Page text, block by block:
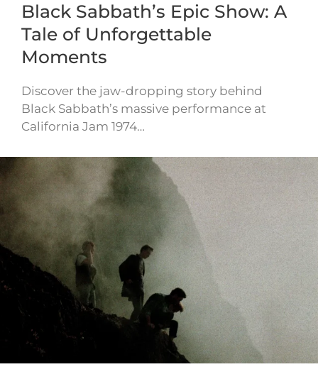
Black Sabbath’s Epic Show: A
Tale of Unforgettable
Moments
Discover the jaw-dropping story behind
Black Sabbath’s massive performance at
California Jam 1974…